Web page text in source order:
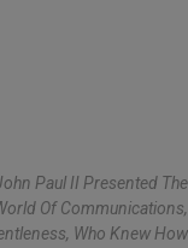
Paul II Presented The
Of Communications,
Who Knew How